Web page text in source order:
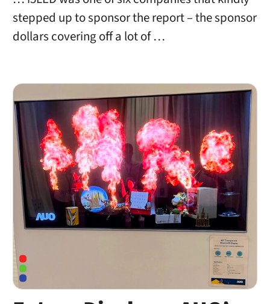
stepped up to sponsor the report – the sponsor
dollars covering off a lot of …